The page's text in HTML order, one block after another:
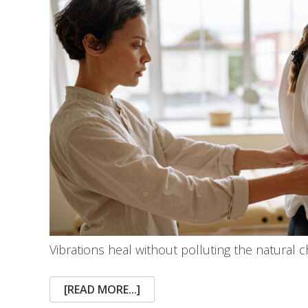
Vibrations heal without polluting the natural
[READ MORE...]
ADVANCEMENTS